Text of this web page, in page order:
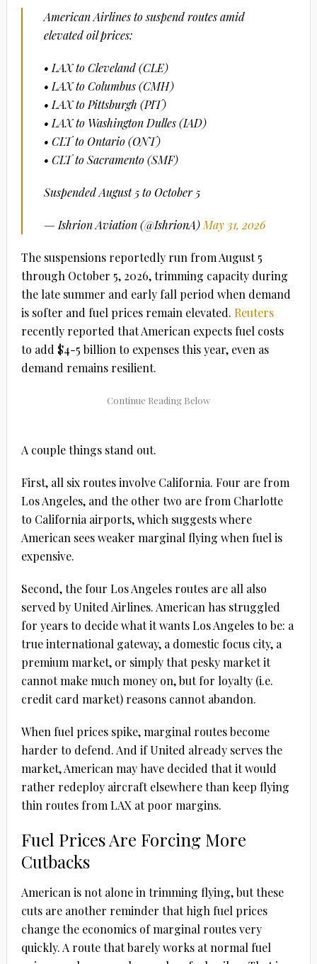
American Airlines to suspend routes amid
elevated oil prices:
• LAX to Cleveland (CLE)
• LAX to Columbus (CMH)
• LAX to Pittsburgh (PIT)
• LAX to Washington Dulles (IAD)
• CLT to Ontario (ONT)
• CLT to Sacramento (SMF)
Suspended August 5 to October 5
— Ishrion Aviation (@IshrionA) May 31, 2026
The suspensions reportedly run from August 5
through October 5, 2026, trimming capacity during
the late summer and early fall period when demand
is softer and fuel prices remain elevated. Reuters
recently reported that American expects fuel costs
to add $4-5 billion to expenses this year, even as
demand remains resilient.
A couple things stand out.
First, all six routes involve California. Four are from
Los Angeles, and the other two are from Charlotte
to California airports, which suggests where
American sees weaker marginal flying when fuel is
expensive.
Second, the four Los Angeles routes are all also
served by United Airlines. American has struggled
for years to decide what it wants Los Angeles to be: a
true international gateway, a domestic focus city, a
premium market, or simply that pesky market it
cannot make much money on, but for loyalty (i.e.
credit card market) reasons cannot abandon.
When fuel prices spike, marginal routes become
harder to defend. And if United already serves the
market, American may have decided that it would
rather redeploy aircraft elsewhere than keep flying
thin routes from LAX at poor margins.
Fuel Prices Are Forcing More
Cutbacks
American is not alone in trimming flying, but these
cuts are another reminder that high fuel prices
change the economics of marginal routes very
quickly. A route that barely works at normal fuel